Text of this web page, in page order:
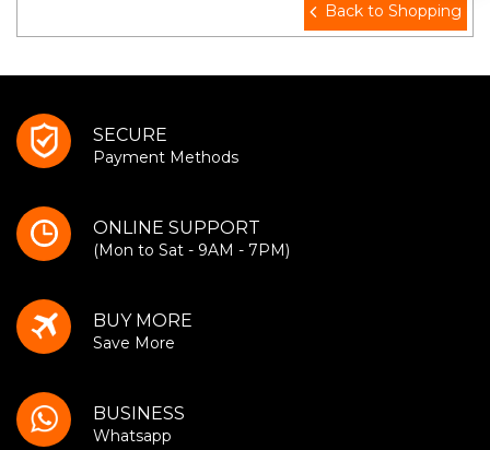
Back to Shopping
SECURE
Payment Methods
ONLINE SUPPORT
(Mon to Sat - 9AM - 7PM)
BUY MORE
Save More
BUSINESS
Whatsapp